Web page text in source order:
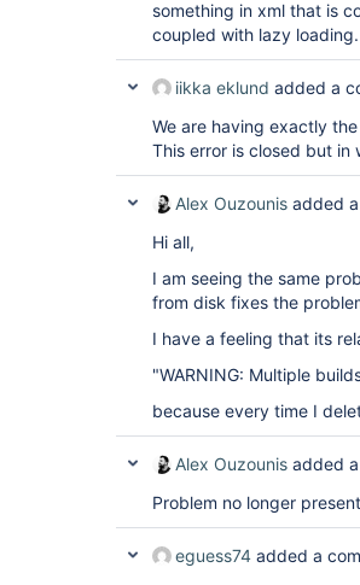
something in xml that is
coupled with lazy
iikka eklund added a
We are having exactly
This error is closed but in
Alex Ouzounis added
Hi all,
I am seeing the same
from disk fixes the
I have a feeling that its
"WARNING: Multiple
because every time I
Alex Ouzounis added
Problem no longer
eguess74 added a